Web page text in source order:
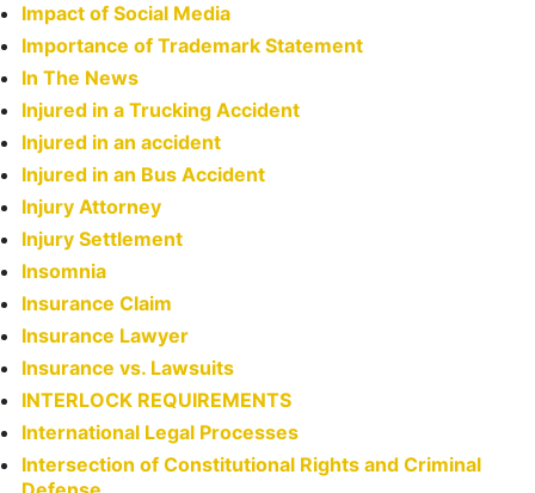
Impact of Social Media
Importance of Trademark Statement
In The News
Injured in a Trucking Accident
Injured in an accident
Injured in an Bus Accident
Injury Attorney
Injury Settlement
Insomnia
Insurance Claim
Insurance Lawyer
Insurance vs. Lawsuits
INTERLOCK REQUIREMENTS
International Legal Processes
Intersection of Constitutional Rights and Criminal